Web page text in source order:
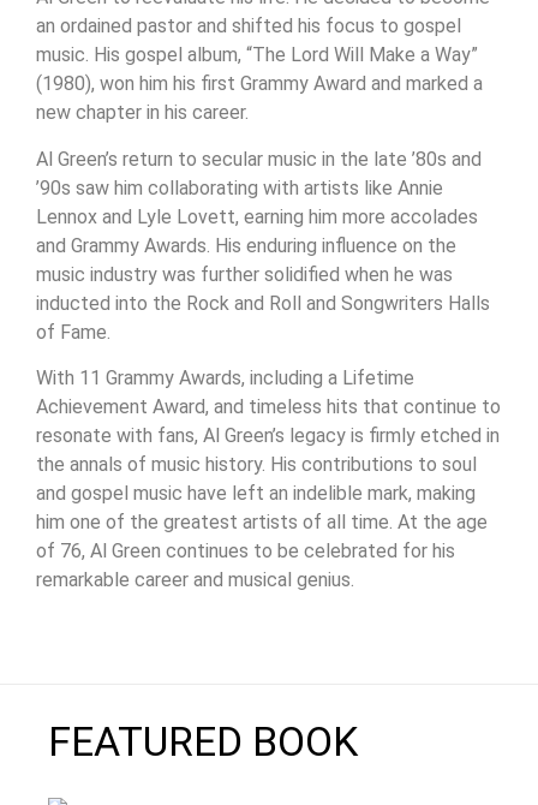
an ordained pastor and shifted his focus to gospel
music. His gospel album, “The Lord Will Make a Way”
(1980), won him his first Grammy Award and marked a
new chapter in his career.
Al Green’s return to secular music in the late ’80s and
’90s saw him collaborating with artists like Annie
Lennox and Lyle Lovett, earning him more accolades
and Grammy Awards. His enduring influence on the
music industry was further solidified when he was
inducted into the Rock and Roll and Songwriters Halls
of Fame.
With 11 Grammy Awards, including a Lifetime
Achievement Award, and timeless hits that continue to
resonate with fans, Al Green’s legacy is firmly etched in
the annals of music history. His contributions to soul
and gospel music have left an indelible mark, making
him one of the greatest artists of all time. At the age
of 76, Al Green continues to be celebrated for his
remarkable career and musical genius.
FEATURED BOOK